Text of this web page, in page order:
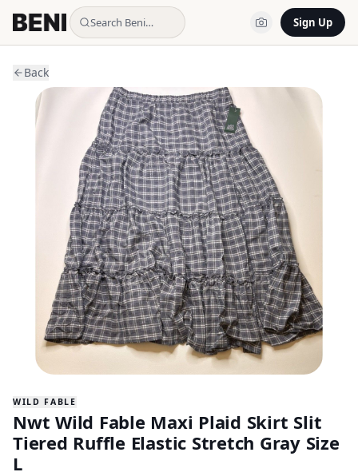
Search Beni… Sign Up
Back
WILD FABLE
Nwt Wild Fable Maxi Plaid Skirt Slit
Tiered Ruffle Elastic Stretch Gray Size
L